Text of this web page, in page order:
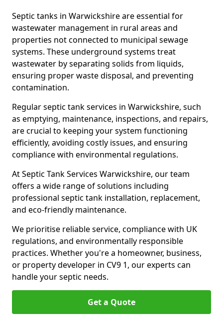
Septic tanks in Warwickshire are essential for
wastewater management in rural areas and
properties not connected to municipal sewage
systems. These underground systems treat
wastewater by separating solids from liquids,
ensuring proper waste disposal, and preventing
contamination.
Regular septic tank services in Warwickshire, such
as emptying, maintenance, inspections, and repairs,
are crucial to keeping your system functioning
efficiently, avoiding costly issues, and ensuring
compliance with environmental regulations.
At Septic Tank Services Warwickshire, our team
offers a wide range of solutions including
professional septic tank installation, replacement,
and eco-friendly maintenance.
We prioritise reliable service, compliance with UK
regulations, and environmentally responsible
practices. Whether you're a homeowner, business,
or property developer in CV9 1, our experts can
handle your septic needs.
Get a Quote